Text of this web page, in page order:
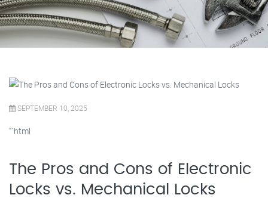
SEPTEMBER 10, 2025
“`html
The Pros and Cons of Electronic
Locks vs. Mechanical Locks